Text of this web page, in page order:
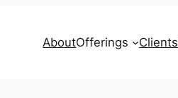
AboutOfferings Clients